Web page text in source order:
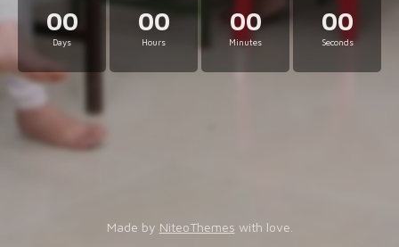
00
Days
00
Hours
00
Minutes
00
Seconds
Made by NiteoThemes with love.